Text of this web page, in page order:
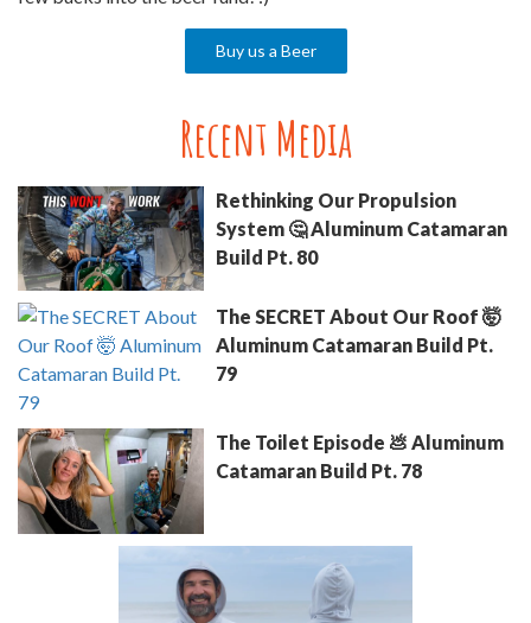
Buy us a Beer
Recent Media
Rethinking Our Propulsion
System 🤔 Aluminum Catamaran
Build Pt. 80
The SECRET About Our Roof 🤯
Aluminum Catamaran Build Pt.
79
The Toilet Episode 💩 Aluminum
Catamaran Build Pt. 78